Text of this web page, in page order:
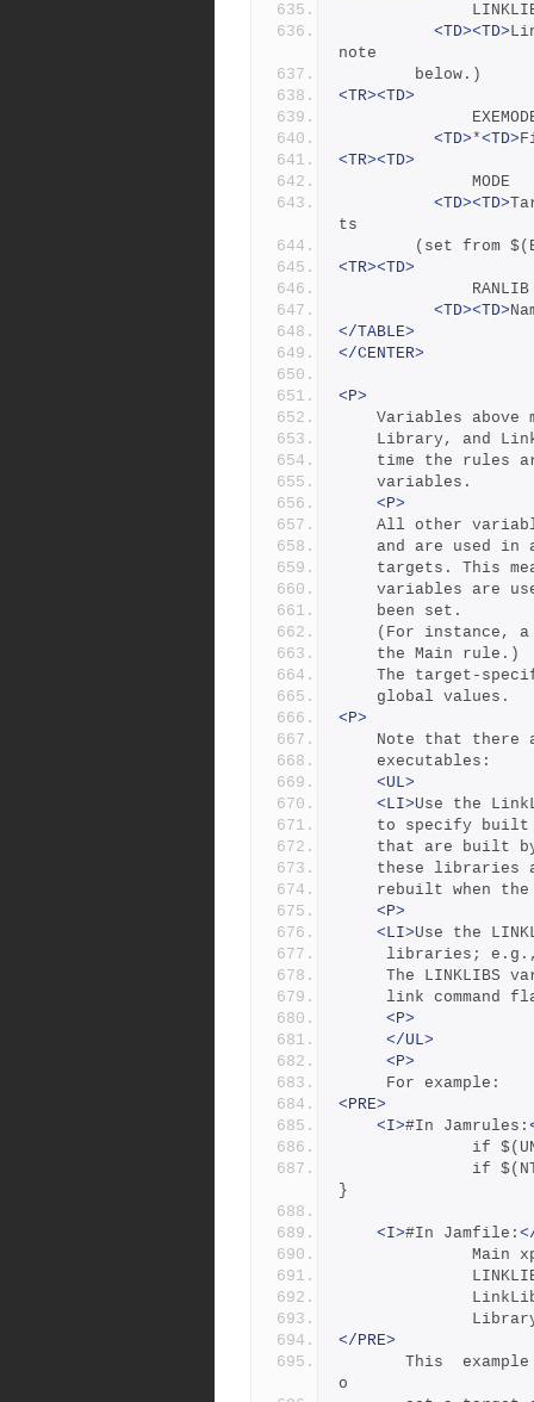
<TD><TD>
note
		below.)
<TR><TD>
<TD>*<TD>
<TR><TD>
<TD><TD>
ts
(set from
<TR><TD>
<TD><TD>
</TABLE>
</CENTER>
<P>
Variables above
Library, and
time the rules
	variables.
<P>
All other
and are used in
targets. This
variables are
	been set.
(For instance,
	the Main rule.)
The target-
	global values.
<P>
Note that there
	executables:
<UL>
<LI>Use the
to specify
that are built
these
rebuilt when
<P>
<LI>Use the
libraries;
The LINKLIBS
link command
<P>
</UL>
<P>
	 For example:
<PRE>
<I>#In Jamrules:
}
<I>#In Jamfile:
</PRE>
o